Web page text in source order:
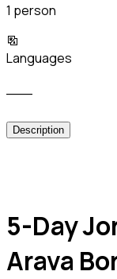
1 person
Languages
Description
5-Day
Arava